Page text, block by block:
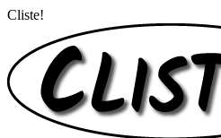
Cliste!